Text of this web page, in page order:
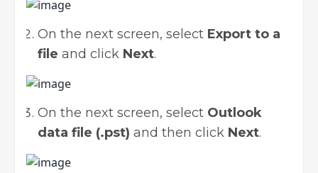
On the next screen, select Export to a
file and click Next.
On the next screen, select Outlook
data file (.pst) and then click Next.